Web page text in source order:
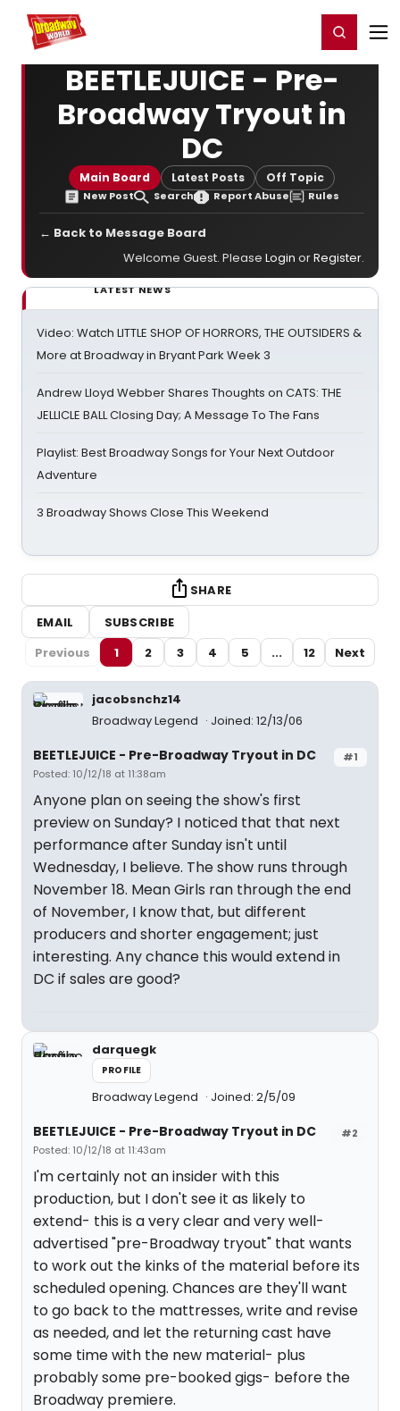
Home For You Register/Login
BEETLEJUICE - Pre-
Broadway Tryout in
DC
Main Board Latest Posts Off Topic
New Post Search Report Abuse Rules
← Back to Message Board
Welcome Guest. Please Login orRegister.
LATEST NEWS
Video: Watch LITTLE SHOP OF HORRORS, THE OUTSIDERS &
More at Broadway in Bryant Park Week 3
Andrew Lloyd Webber Shares Thoughts on CATS: THE
JELLICLE BALL Closing Day; A Message To The Fans
Playlist: Best Broadway Songs for Your Next Outdoor
Adventure
3 Broadway Shows Close This Weekend
SHARE
EMAIL
SUBSCRIBE
Previous
1 2 3 4 5 ... 12 Next
jacobsnchz14
Broadway Legend
Joined: 12/13/06
#1
BEETLEJUICE - Pre-Broadway Tryout in DC
Posted: 10/12/18 at 11:38am
Anyone plan on seeing the show's first
preview on Sunday? I noticed that that next
performance after Sunday isn't until
Wednesday, I believe. The show runs through
November 18. Mean Girls ran through the end
of November, I know that, but different
producers and shorter engagement; just
interesting. Any chance this would extend in
DC if sales are good?
darquegk
PROFILE
Broadway Legend Joined: 2/5/09
#2
BEETLEJUICE - Pre-Broadway Tryout in DC
Posted: 10/12/18 at 11:43am
I'm certainly not an insider with this
production, but I don't see it as likely to
extend- this is a very clear and very well-
advertised "pre-Broadway tryout" that wants
to work out the kinks of the material before its
scheduled opening. Chances are they'll want
to go back to the mattresses, write and revise
as needed, and let the returning cast have
some time with the new material- plus
probably some pre-booked gigs- before the
Broadway premiere.